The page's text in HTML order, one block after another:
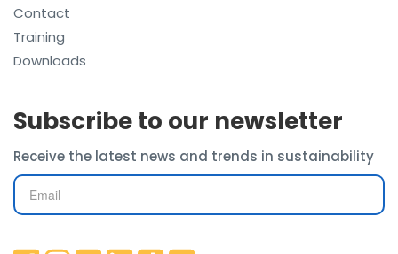
Contact
Training
Downloads
Subscribe to our newsletter
Receive the latest news and trends in sustainability